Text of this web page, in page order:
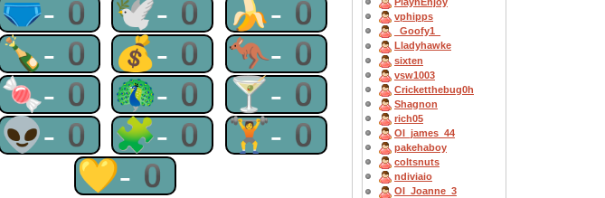
🩲-0 🕊-0 🍌-0
🍾-0 💰-0 🦘-0
🍬-0 🦚-0 🍸-0
👽-0 🧩-0 🏋-0
💛-0
vphipps
_Goofy1_
Lladyhawke
sixten
vsw1003
Cricketthebug0h
Shagnon
rich05
OI_james_44
pakehaboy
coltsnuts
ndiviaio
OI_Joanne_3